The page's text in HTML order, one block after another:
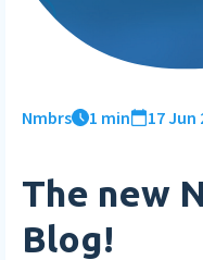
Employee Self Service
Login
Digital signing
HR workflows
Leave registration
More HR features »
Companies
Accountancy firms
Companies
Learn
Reading material
Agenda
About us
CareersLogin
English
Nmbrs 1 min 17 Jun
The new
Blog!